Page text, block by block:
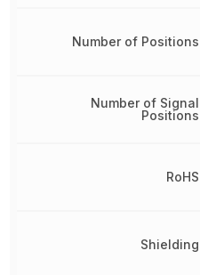
Number of Positions
Number of Signal
Positions
RoHS
Shielding